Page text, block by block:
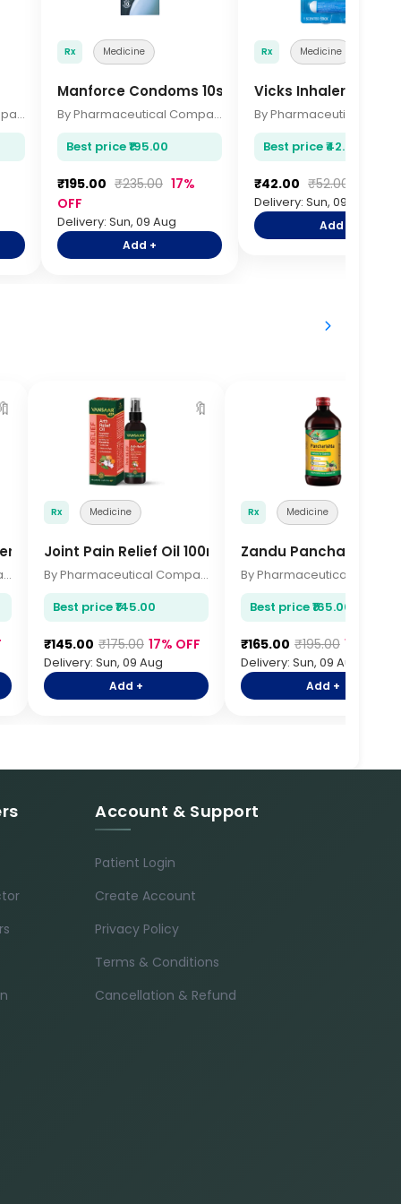
By Pharmaceutical Company
Rx Medicine
Manforce Condoms 10s
By Pharmaceutical Company
Best price ₹195.00
₹195.00 ₹235.00 17%
OFF
Delivery: Sun, 09 Aug
Add +
Rx Medicine
Vicks Inhaler
Best price ₹42.00
₹42.00 ₹52.00
Delivery: Sun, 09 Aug
Add +
200gm
By Pharmaceutical Company
🔖
Rx Medicine
Joint Pain Relief Oil 100ml
By Pharmaceutical Company
Best price ₹145.00
₹145.00 ₹175.00 17% OFF
Delivery: Sun, 09 Aug
Add +
Rx Medicine
Zandu Pancharishta
Best price ₹165.00
₹165.00 ₹195.00 15% OFF
Delivery: Sun, 09 Aug
Add +
Account & Support
Patient Login
Create Account
Privacy Policy
Terms & Conditions
Cancellation & Refund